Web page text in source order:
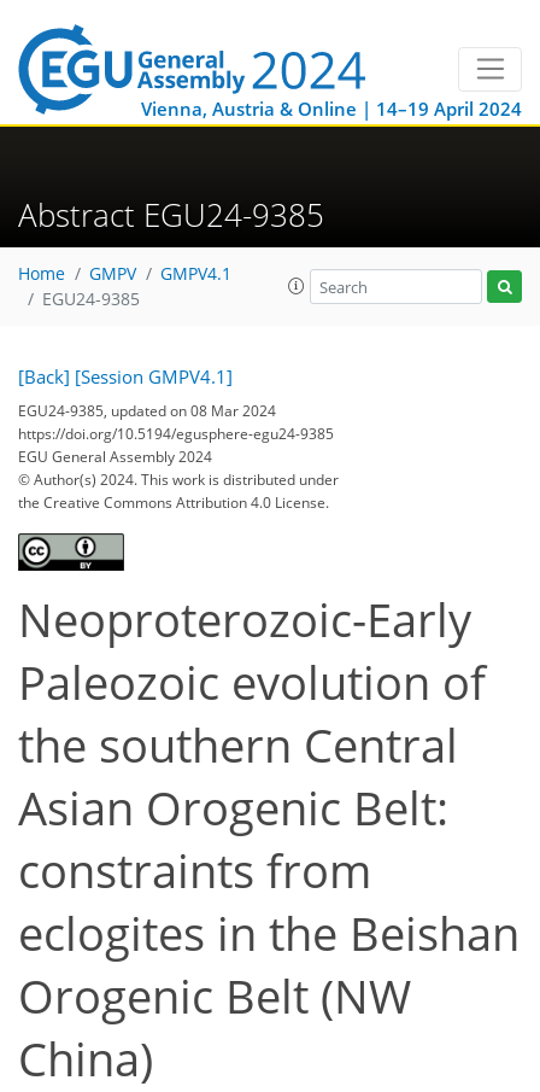
Vienna, Austria & Online | 14–19 April 2024
Abstract EGU24-9385
Home GMPV
GMPV4.1
EGU24-9385
[Back] [Session GMPV4.1]
EGU24-9385, updated on 08 Mar 2024
https://doi.org/10.5194/egusphere-egu24-9385
EGU General Assembly 2024
© Author(s) 2024. This work is distributed under
the Creative Commons Attribution 4.0 License.
Neoproterozoic-Early
Paleozoic evolution of
the southern Central
Asian Orogenic Belt:
constraints from
eclogites in the Beishan
Orogenic Belt (NW
China)